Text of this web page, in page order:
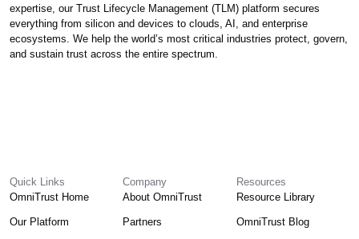
expertise, our Trust Lifecycle Management (TLM) platform secures
everything from silicon and devices to clouds, AI, and enterprise
ecosystems. We help the world’s most critical industries protect, govern,
and sustain trust across the entire spectrum.
Quick Links
OmniTrust Home
Our Platform
Company
About OmniTrust
Partners
Resources
Resource Library
OmniTrust Blog